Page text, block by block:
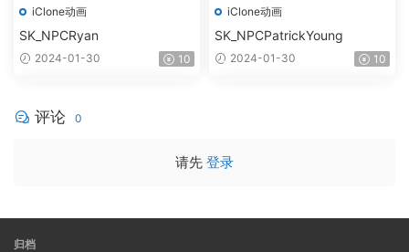
iClone动画
SK_NPCRyan
2024-01-30 10
iClone动画
SK_NPCPatrickYoung
2024-01-30 10
评论 0
请先 登录
归档